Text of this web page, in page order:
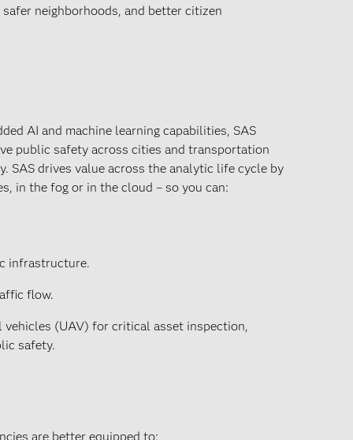
neighborhoods, and better citizen
AI and machine learning capabilities, SAS
public safety across cities and transportation
SAS drives value across the analytic life cycle by
in the fog or in the cloud – so you can:
infrastructure.
flow.
vehicles (UAV) for critical asset inspection,
safety.
are better equipped to: